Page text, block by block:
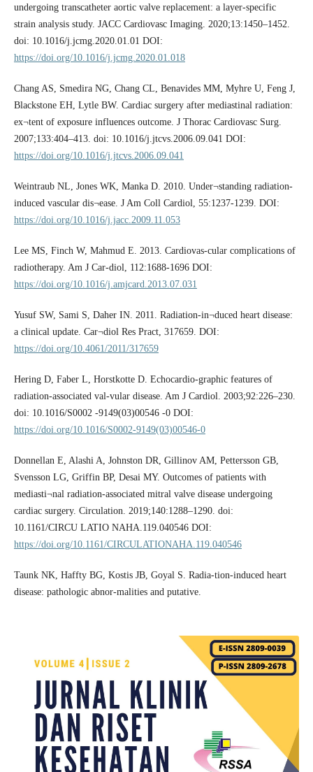
undergoing transcatheter aortic valve replacement: a layer-­specific
strain analysis study. JACC Cardiovasc Imaging. 2020;13:1450–­1452.
doi: 10.1016/j.jcmg.2020.01.01 DOI:
https://doi.org/10.1016/j.jcmg.2020.01.018
Chang AS, Smedira NG, Chang CL, Benavides MM, Myhre U, Feng J,
Blackstone EH, Lytle BW. Cardiac surgery after mediastinal radiation:
ex¬tent of exposure influences outcome. J Thorac Cardiovasc Surg.
2007;133:404–­413. doi: 10.1016/j.jtcvs.2006.09.041 DOI:
https://doi.org/10.1016/j.jtcvs.2006.09.041
Weintraub NL, Jones WK, Manka D. 2010. Under¬standing radiation-
induced vascular dis¬ease. J Am Coll Cardiol, 55:1237-1239. DOI:
https://doi.org/10.1016/j.jacc.2009.11.053
Lee MS, Finch W, Mahmud E. 2013. Cardiovas-cular complications of
radiotherapy. Am J Car-diol, 112:1688-1696 DOI:
https://doi.org/10.1016/j.amjcard.2013.07.031
Yusuf SW, Sami S, Daher IN. 2011. Radiation-in¬duced heart disease:
a clinical update. Car¬diol Res Pract, 317659. DOI:
https://doi.org/10.4061/2011/317659
Hering D, Faber L, Horstkotte D. Echocardio-graphic features of
radiation-­associated val-vular disease. Am J Cardiol. 2003;92:226–­230.
doi: 10.1016/S0002 -­9149(03)00546 -­0 DOI:
https://doi.org/10.1016/S0002-9149(03)00546-0
Donnellan E, Alashi A, Johnston DR, Gillinov AM, Pettersson GB,
Svensson LG, Griffin BP, Desai MY. Outcomes of patients with
mediasti¬nal radiation-­associated mitral valve disease undergoing
cardiac surgery. Circulation. 2019;140:1288–­1290. doi:
10.1161/CIRCU LATIO NAHA.119.040546 DOI:
https://doi.org/10.1161/CIRCULATIONAHA.119.040546
Taunk NK, Haffty BG, Kostis JB, Goyal S. Radia-tion-induced heart
disease: pathologic abnor-malities and putative.